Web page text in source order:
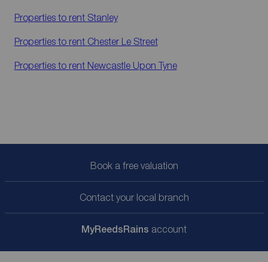
Properties to rent Stanley
Properties to rent Chester Le Street
Properties to rent Newcastle Upon Tyne
Book a free valuation
Contact your local branch
MyReedsRains account